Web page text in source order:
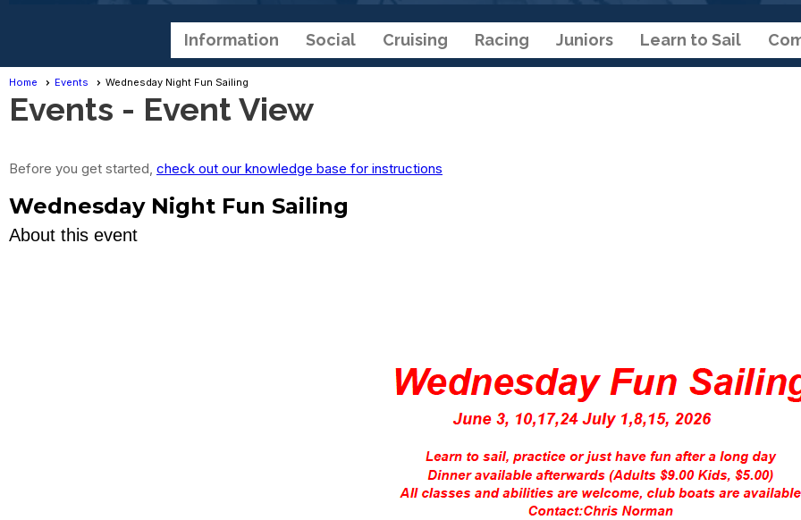
Information Social Cruising Racing Juniors Learn to Sail
Home Events Wednesday Night Fun Sailing
Events - Event View
Before you get started, check out our knowledge base for instructions
Wednesday Night Fun Sailing
About this event